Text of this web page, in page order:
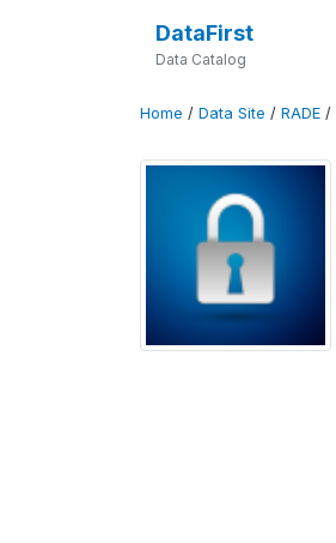
DataFirst
Data Catalog
Home / Data Site / RADE /